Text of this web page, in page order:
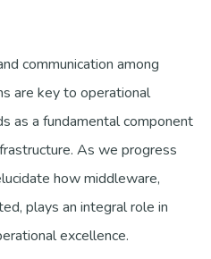
communication among
are key to operational
as a fundamental component
As we progress
how middleware,
plays an integral role in
excellence.